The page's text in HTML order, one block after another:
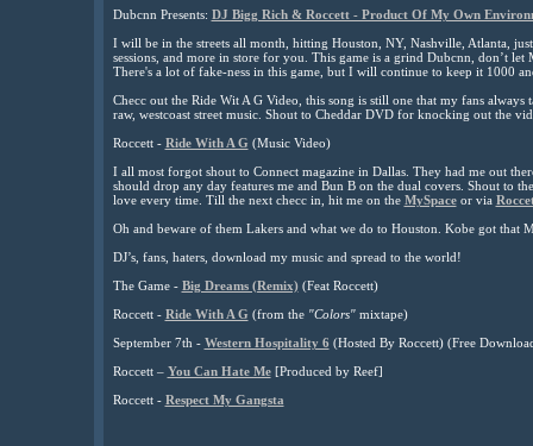
Dubcnn Presents: DJ Bigg Rich & Roccett - Product Of My Own
I will be in the streets all month, hitting Houston, NY, Nashville, Atlanta,
sessions, and more in store for you. This game is a grind Dubcnn, don’t
There's a lot of fake-ness in this game, but I will continue to keep it 1000
Checc out the Ride Wit A G Video, this song is still one that my fans
raw, westcoast street music. Shout to Cheddar DVD for knocking out the
Roccett - Ride With A G (Music Video)
I all most forgot shout to Connect magazine in Dallas. They had me out
should drop any day features me and Bun B on the dual covers. Shout to
love every time. Till the next checc in, hit me on the MySpace or via
Oh and beware of them Lakers and what we do to Houston. Kobe got that
DJ’s, fans, haters, download my music and spread to the world!
The Game - Big Dreams (Remix) (Feat Roccett)
Roccett - Ride With A G (from the "Colors"mixtape)
September 7th - Western Hospitality 6 (Hosted By Roccett) (Free
Roccett – You Can Hate Me[Produced by Reef]
Roccett - Respect My Gangsta